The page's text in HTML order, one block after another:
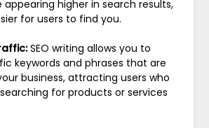
appearing higher in search results,
for users to find you.
SEO writing allows you to
keywords and phrases that are
business, attracting users who
for products or services